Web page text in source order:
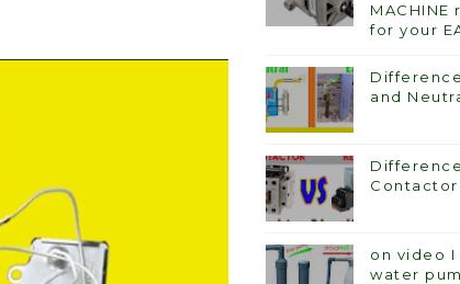
MACHINE
for your
and
Contactor
on video I
water